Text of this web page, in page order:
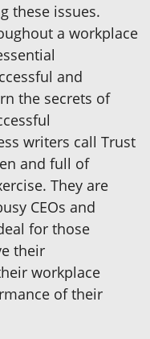
these issues.
a workplace
and
the secrets of
writers call Trust
and full of
They are
CEOs and
for those
their
workplace
of their